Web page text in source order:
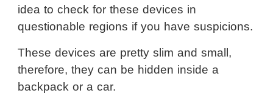
idea to check for these devices in
questionable regions if you have suspicions.
These devices are pretty slim and small,
therefore, they can be hidden inside a
backpack or a car.